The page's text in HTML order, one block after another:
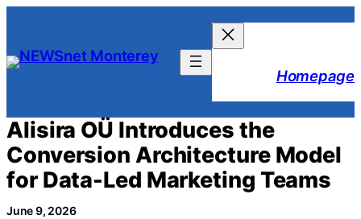
content
Homepage
Alisira OÜ Introduces the
Conversion Architecture Model
for Data-Led Marketing Teams
June 9, 2026